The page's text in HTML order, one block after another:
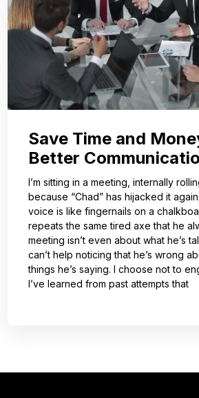
Save Time and
Better
I’m sitting in a meeting, internally
because “Chad” has hijacked it
voice is like fingernails on a
repeats the same tired axe that he
meeting isn’t even about what he’s
can’t help noticing that he’s wrong
things he’s saying. I choose not to
I’ve learned from past attempts that